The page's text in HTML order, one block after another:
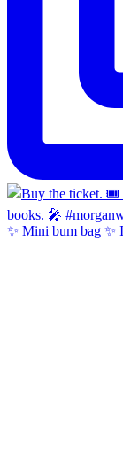
✨ Mini bum bag ✨